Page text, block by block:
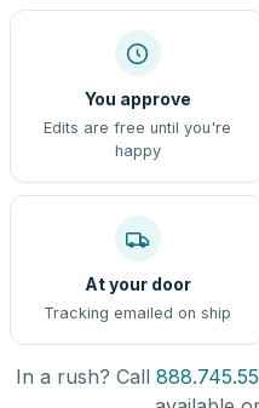
You approve
Edits are free until you're
happy
At your door
Tracking emailed on ship
In a rush? Call